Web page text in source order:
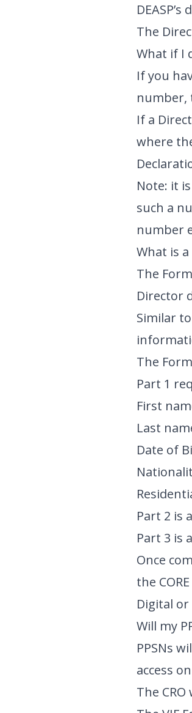
DEASP’s
The
What if I
If you
number,
If a
where
Note: it
such a
number
What is
The
Director
Similar
The
Part 1
First
Last
Date of
Part 2 is
Part 3 is
Once
the
Digital
Will my
PPSNs
access
The